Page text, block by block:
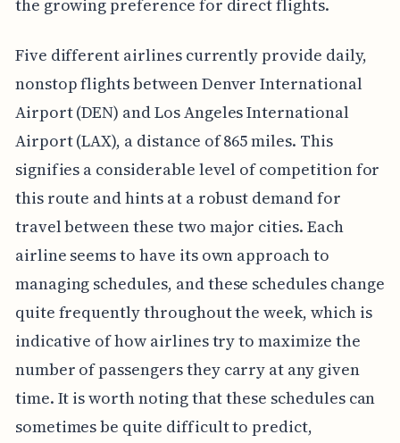
the growing preference for direct flights.
Five different airlines currently provide daily,
nonstop flights between Denver International
Airport (DEN) and Los Angeles International
Airport (LAX), a distance of 865 miles. This
signifies a considerable level of competition for
this route and hints at a robust demand for
travel between these two major cities. Each
airline seems to have its own approach to
managing schedules, and these schedules change
quite frequently throughout the week, which is
indicative of how airlines try to maximize the
number of passengers they carry at any given
time. It is worth noting that these schedules can
sometimes be quite difficult to predict,